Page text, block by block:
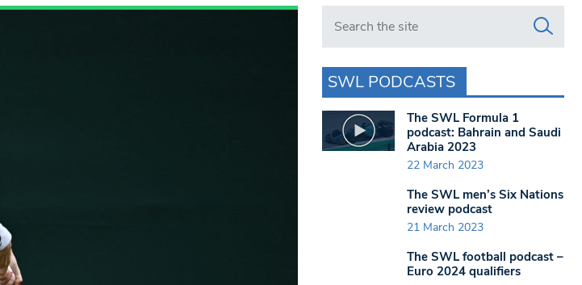
Search in https://www.swlondoner.co.uk/
SWL PODCASTS
The SWL Formula 1
podcast: Bahrain and Saudi
Arabia 2023
22 March 2023
The SWL men’s Six Nations
review podcast
21 March 2023
The SWL football podcast –
Euro 2024 qualifiers